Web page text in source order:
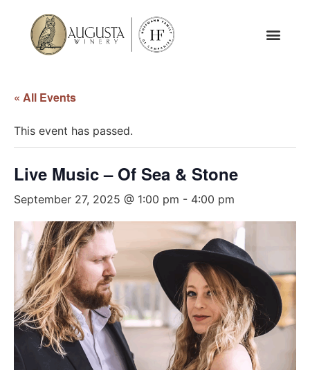
« All Events
This event has passed.
Live Music – Of Sea & Stone
September 27, 2025 @ 1:00 pm - 4:00 pm